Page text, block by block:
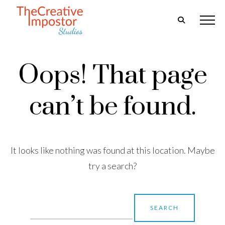
Oops! That page
can’t be found.
It looks like nothing was found at this location. Maybe
try a search?
for: